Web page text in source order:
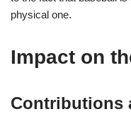
physical one.
Impact on
Contributions